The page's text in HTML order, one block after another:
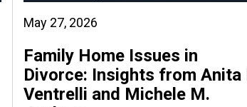
May 27, 2026
Family Home Issues in
Divorce: Insights from Anita
Ventrelli and Michele M.